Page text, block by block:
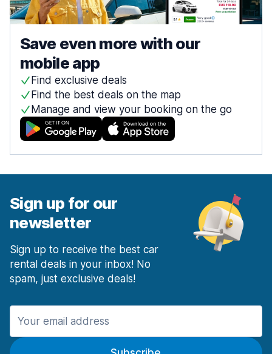
Save even more with our
mobile app
Find exclusive deals
Find the best deals on the map
Manage and view your booking on the go
Sign up for our
newsletter
Sign up to receive the best car
rental deals in your inbox! No
spam, just exclusive deals!